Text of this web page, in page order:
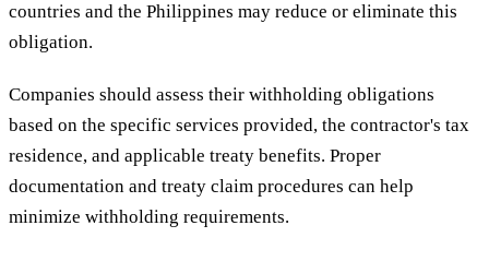
countries and the Philippines may reduce or eliminate this
obligation.
Companies should assess their withholding obligations
based on the specific services provided, the contractor's tax
residence, and applicable treaty benefits. Proper
documentation and treaty claim procedures can help
minimize withholding requirements.